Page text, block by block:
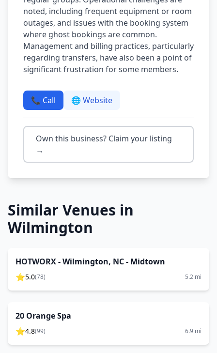
noted, including frequent equipment or room
outages, and issues with the booking system
where ghost bookings are common.
Management and billing practices, particularly
regarding transfers, have also been a point of
significant frustration for some members.
📞 Call 🌐 Website
Own this business? Claim your listing
→
Similar Venues in
Wilmington
HOTWORX - Wilmington, NC - Midtown
⭐5.0(78) 5.2 mi
20 Orange Spa
⭐4.8(99) 6.9 mi